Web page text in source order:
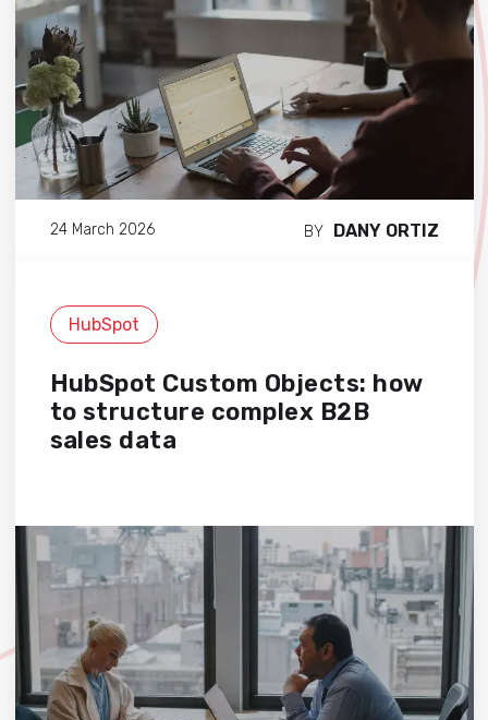
24 March 2026 BY DANY ORTIZ
HubSpot
HubSpot Custom Objects: how
to structure complex B2B
sales data